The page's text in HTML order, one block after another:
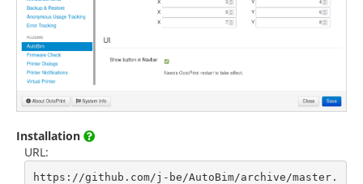
Installation
URL:
https://github.com/j-be/AutoBim/archive/master.